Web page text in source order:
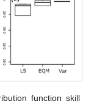
function skill